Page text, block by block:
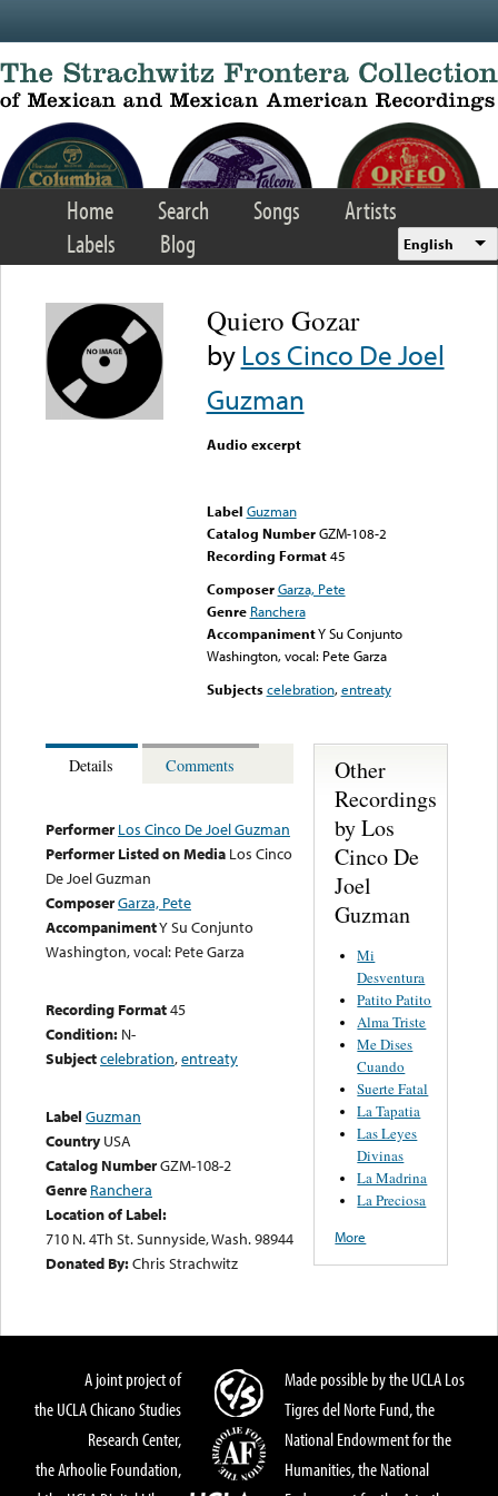
Home Search Songs
Artists
Labels
Blog English
Quiero Gozar
byLos Cinco De Joel
Guzman
Audio excerpt
Label Guzman
Catalog Number GZM-108-2
Recording Format45
Composer Garza, Pete
Genre Ranchera
AccompanimentY Su Conjunto
Washington, vocal: Pete Garza
Subjects celebration,entreaty
Details Comments
Performer Los Cinco De Joel Guzman
Performer Listed on Media Los Cinco
De Joel Guzman
ComposerGarza, Pete
AccompanimentY Su Conjunto
Washington, vocal: Pete Garza
Recording Format45
Condition: N-
Subjectcelebration,entreaty
Label Guzman
Country USA
Catalog NumberGZM-108-2
Genre Ranchera
Location of Label:
710 N. 4Th St. Sunnyside, Wash. 98944
Donated By:Chris Strachwitz
Other
Recordings
by Los
Cinco De
Joel
Guzman
Mi
Desventura
Patito Patito
Alma Triste
Me Dises
Cuando
Suerte Fatal
La Tapatia
Las Leyes
Divinas
La Madrina
La Preciosa
More
A joint project of
the UCLA Chicano Studies
Research Center,
the Arhoolie Foundation,
Made possible by the UCLA Los
Tigres del Norte Fund, the
National Endowment for the
Humanities, the National